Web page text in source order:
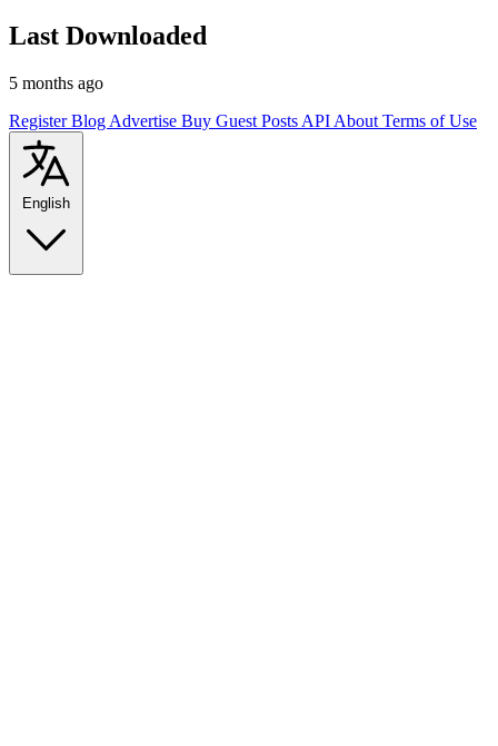
Last Downloaded
5 months ago
RegisterBlog Advertise Buy Guest Posts API About Terms of Use
English